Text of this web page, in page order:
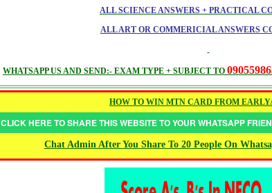
ALL SCIENCE ANSWERS + PRACTICAL
ALL ART OR COMMERICIAL ANSWERS
WHATSAPP US AND SEND:- EXAM TYPE + SUBJECT TO
HOW TO WIN MTN CARD FROM
CLICK HERE TO SHARE THIS WEBSITE TO YOUR WHATSAPP
Chat Admin After You Share To 20 People On